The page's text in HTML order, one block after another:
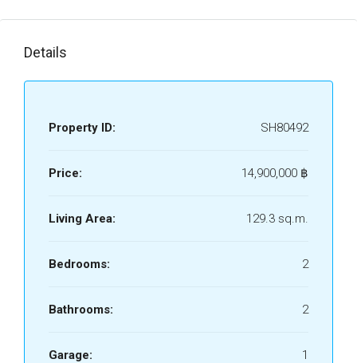
Details
Property ID: SH80492
Price: 14,900,000 ‎฿
Living Area: 129.3 sq.m.
Bedrooms: 2
Bathrooms: 2
Garage: 1